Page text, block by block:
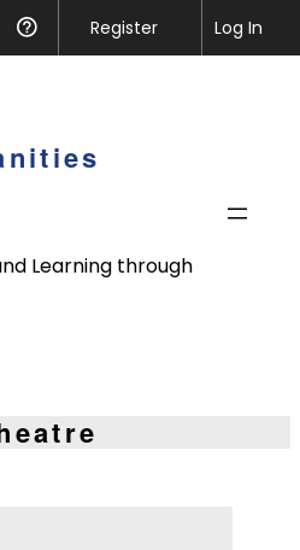
Help
Register Log In
Learning through